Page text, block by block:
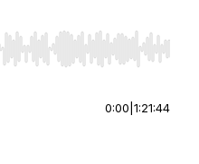
seek, Home/End to jump
0:00 1:21:44